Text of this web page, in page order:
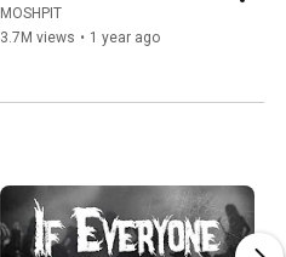
MOSHPIT
3.7M views • 1 year ago